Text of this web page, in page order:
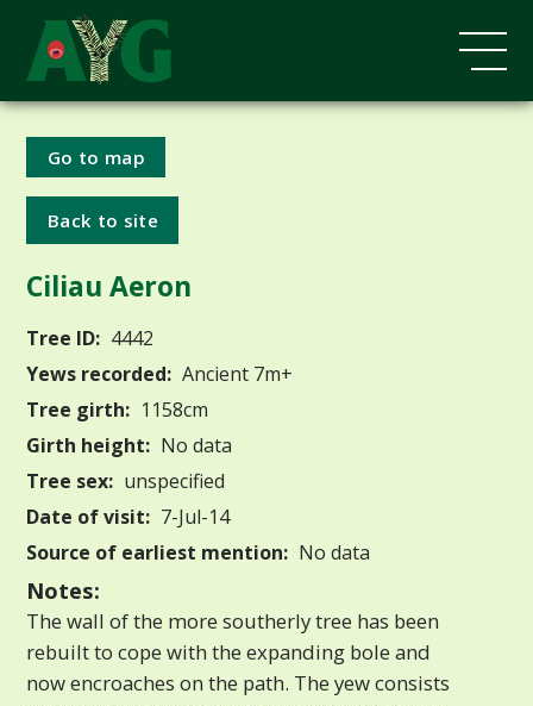
Go to map
Back to site
Ciliau Aeron
Tree ID: 4442
Yews recorded: Ancient 7m+
Tree girth: 1158cm
Girth height: No data
Tree sex: unspecified
Date of visit: 7-Jul-14
Source of earliest mention: No data
Notes:
The wall of the more southerly tree has been
rebuilt to cope with the expanding bole and
now encroaches on the path. The yew consists